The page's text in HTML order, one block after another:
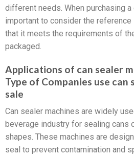
different needs. When purchasing
important to consider the
that it meets the requirements of
packaged.
Applications of can sealer
Type of Companies use
sale
Can sealer machines are widely
beverage industry for sealing cans
shapes. These machines are
seal to prevent contamination and